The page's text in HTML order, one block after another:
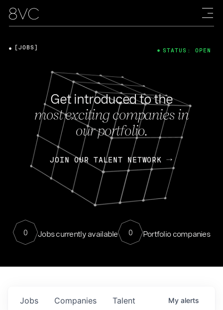
Get introduced to the
most exciting companies in
our portfolio.
JOIN OUR TALENT NETWORK
0 Jobs currently available 0 Portfolio companies
[JOBS] STATUS: OPEN
Jobs Companies Talent My alerts